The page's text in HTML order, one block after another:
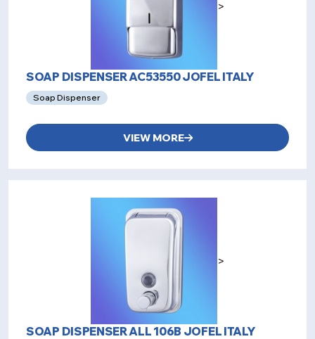
>
SOAP DISPENSER AC53550 JOFEL ITALY
Soap Dispenser
VIEW MORE
>
SOAP DISPENSER ALL 106B JOFEL ITALY